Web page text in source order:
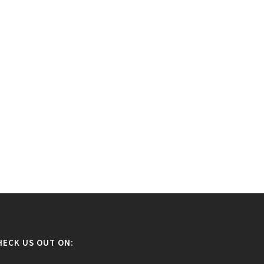
US OUT ON: